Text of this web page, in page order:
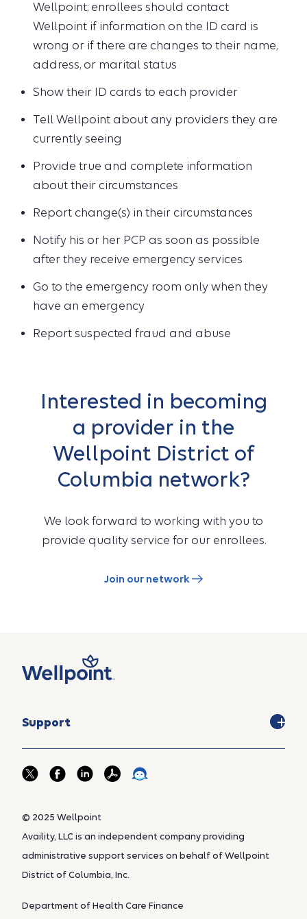
Wellpoint; enrollees should contact
Wellpoint if information on the ID card is
wrong or if there are changes to their name,
address, or marital status
Show their ID cards to each provider
Tell Wellpoint about any providers they are
currently seeing
Provide true and complete information
about their circumstances
Report change(s) in their circumstances
Notify his or her PCP as soon as possible
after they receive emergency services
Go to the emergency room only when they
have an emergency
Report suspected fraud and abuse
Interested in becoming
a provider in the
Wellpoint District of
Columbia network?
We look forward to working with you to
provide quality service for our enrollees.
Join our network
Support
© 2025 Wellpoint
Availity, LLC is an independent company providing
administrative support services on behalf of Wellpoint
District of Columbia, Inc.
Department of Health Care Finance